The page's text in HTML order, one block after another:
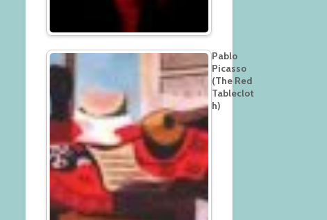
Pablo
Picasso
(The Red
Tableclot
h)